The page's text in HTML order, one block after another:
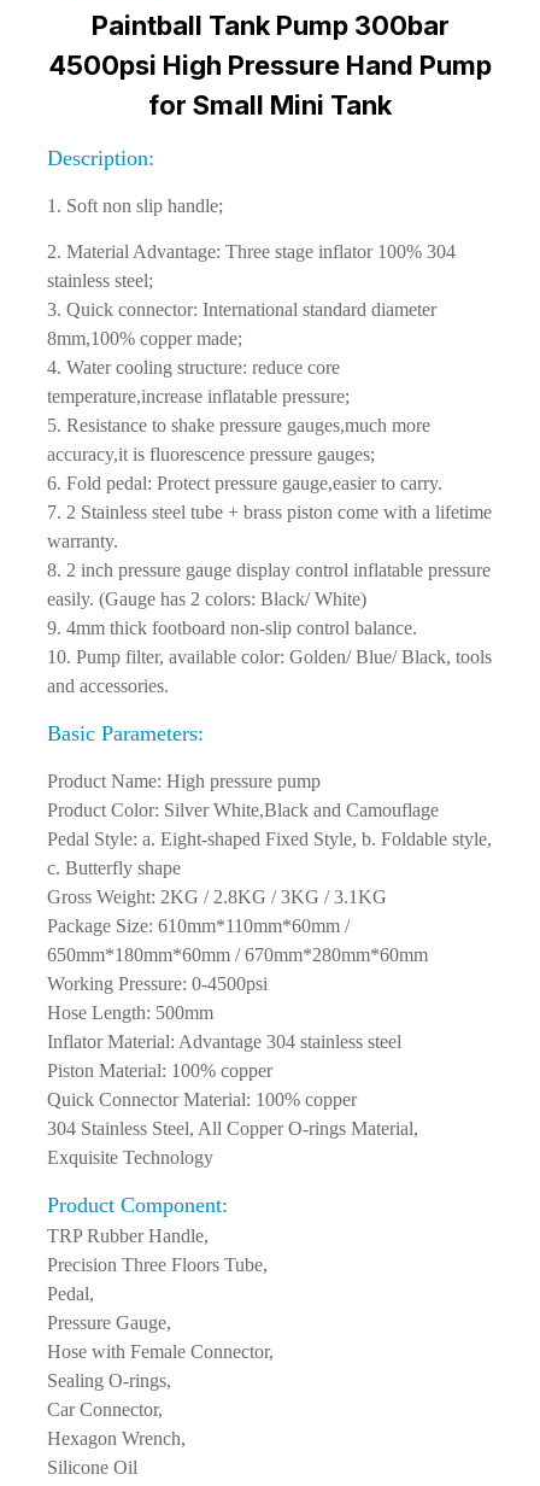
Paintball Tank Pump 300bar
4500psi High Pressure Hand Pump
2. Material Advantage: Three stage inflator 100% 304
stainless steel;
3. Quick connector: International standard diameter
8mm,100% copper made;
4. Water cooling structure: reduce core
temperature,increase inflatable pressure;
5. Resistance to shake pressure gauges,much more
accuracy,it is fluorescence pressure gauges;
6. Fold pedal: Protect pressure gauge,easier to carry.
7. 2 Stainless steel tube + brass piston come with a lifetime
warranty.
8. 2 inch pressure gauge display control inflatable pressure
easily. (Gauge has 2 colors: Black/ White)
9. 4mm thick footboard non-slip control balance.
10. Pump filter, available color: Golden/ Blue/ Black, tools
Product Name: High pressure pump
Product Color: Silver White,Black and Camouflage
Pedal Style: a. Eight-shaped Fixed Style, b. Foldable style,
c. Butterfly shape
Gross Weight: 2KG / 2.8KG / 3KG / 3.1KG
Package Size: 610mm*110mm*60mm /
650mm*180mm*60mm / 670mm*280mm*60mm
Working Pressure: 0-4500psi
Hose Length: 500mm
Inflator Material: Advantage 304 stainless steel
Piston Material: 100% copper
Quick Connector Material: 100% copper
304 Stainless Steel, All Copper O-rings Material,
Product Component:
TRP Rubber Handle,
Precision Three Floors Tube,
Pedal,
Pressure Gauge,
Hose with Female Connector,
Sealing O-rings,
Car Connector,
Hexagon Wrench,